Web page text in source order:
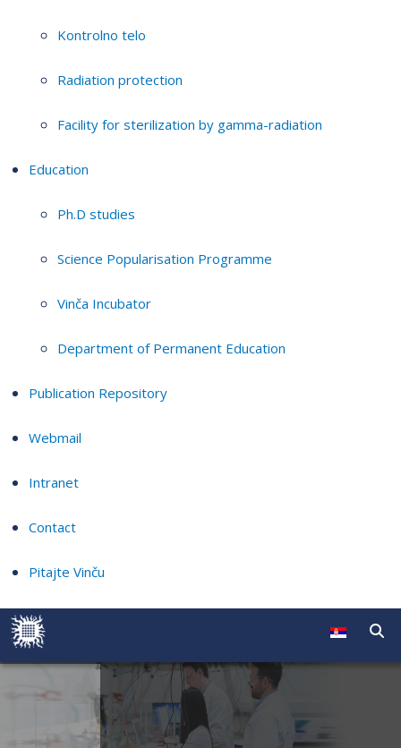
Kontrolno telo
Radiation protection
Facility for sterilization by gamma-radiation
Education
Ph.D studies
Science Popularisation Programme
Vinča Incubator
Department of Permanent Education
Publication Repository
Webmail
Intranet
Contact
Pitajte Vinču